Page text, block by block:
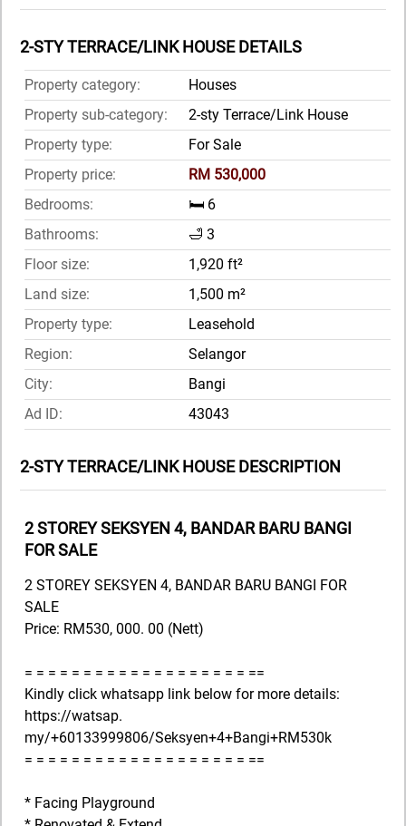
2-STY TERRACE/LINK HOUSE DETAILS
Property category:
Houses
Property sub-category:
2-sty Terrace/Link House
Property type:
For Sale
Property price:
RM 530,000
Bedrooms:
🛏️ 6
Bathrooms:
🛁 3
Floor size:
1,920 ft²
Land size:
1,500 m²
Property type:
Leasehold
Region:
Selangor
City:
Bangi
Ad ID:
43043
2-STY TERRACE/LINK HOUSE DESCRIPTION
2 STOREY SEKSYEN 4, BANDAR BARU BANGI
FOR SALE
2 STOREY SEKSYEN 4, BANDAR BARU BANGI FOR
SALE
Price: RM530, 000. 00 (Nett)
= = = = = = = = = = = = = = = = = = = ==
Kindly click whatsapp link below for more details:
https://watsap.
my/+60133999806/Seksyen+4+Bangi+RM530k
= = = = = = = = = = = = = = = = = = = ==
* Facing Playground